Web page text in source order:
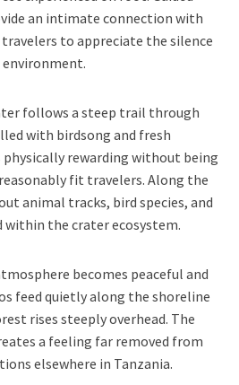
an intimate connection with
to appreciate the silence
follows a steep trail through
with birdsong and fresh
physically rewarding without being
fit travelers. Along the
animal tracks, bird species, and
the crater ecosystem.
becomes peaceful and
feed quietly along the shoreline
rises steeply overhead. The
a feeling far removed from
elsewhere in Tanzania.